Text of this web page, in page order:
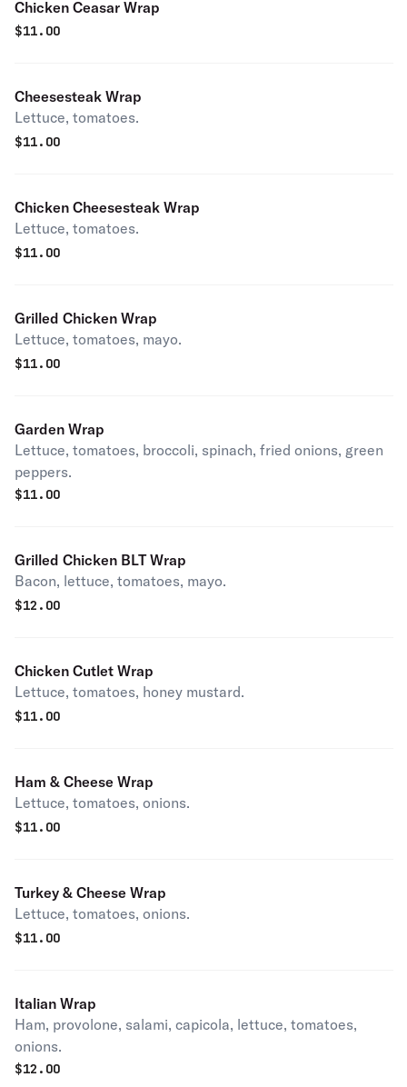
Chicken Ceasar Wrap
$11.00
Cheesesteak Wrap
Lettuce, tomatoes.
$11.00
Chicken Cheesesteak Wrap
Lettuce, tomatoes.
$11.00
Grilled Chicken Wrap
Lettuce, tomatoes, mayo.
$11.00
Garden Wrap
Lettuce, tomatoes, broccoli, spinach, fried onions, green
peppers.
$11.00
Grilled Chicken BLT Wrap
Bacon, lettuce, tomatoes, mayo.
$12.00
Chicken Cutlet Wrap
Lettuce, tomatoes, honey mustard.
$11.00
Ham & Cheese Wrap
Lettuce, tomatoes, onions.
$11.00
Turkey & Cheese Wrap
Lettuce, tomatoes, onions.
$11.00
Italian Wrap
Ham, provolone, salami, capicola, lettuce, tomatoes,
onions.
$12.00